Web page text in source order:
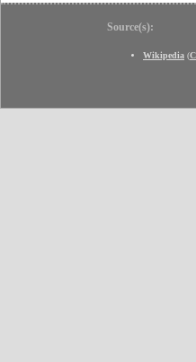
Source(s):
Wikipedia (